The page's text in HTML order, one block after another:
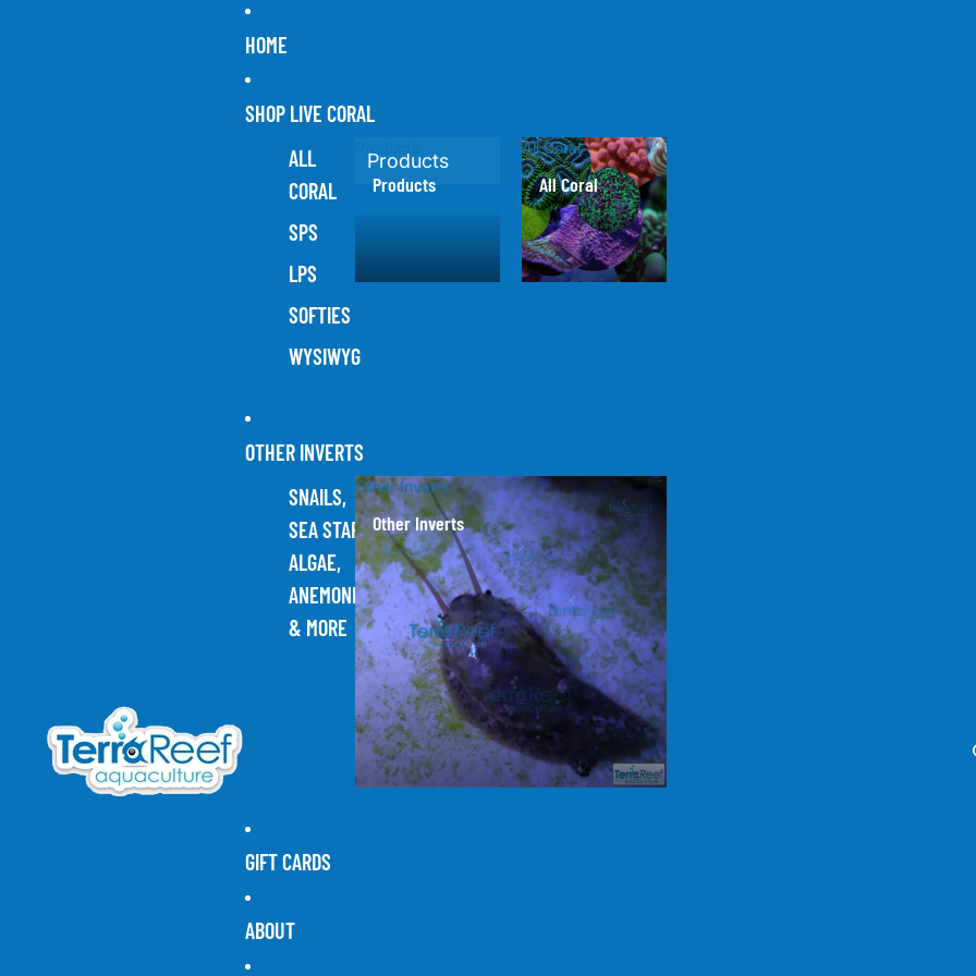
HOME
SHOP LIVE CORAL
ALL
CORAL
SPS
LPS
SOFTIES
WYSIWYG
Products
Products
All Coral
All Coral
OTHER INVERTS
SNAILS,
SEA STARS,
ALGAE,
ANEMONES,
& MORE
Other Inverts
Other Inverts
GIFT CARDS
ABOUT